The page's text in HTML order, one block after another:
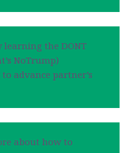
learning the DONT
NoTrump)
advance partner’s
about how to